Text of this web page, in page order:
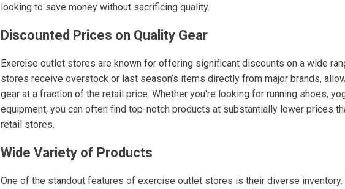
looking to save money without sacrificing quality.
Discounted Prices on Quality Gear
Exercise outlet stores are known for offering significant discounts on a wide
stores receive overstock or last season’s items directly from major brands,
gear at a fraction of the retail price. Whether you're looking for running shoes,
equipment, you can often find top-notch products at substantially lower prices
retail stores.
Wide Variety of Products
One of the standout features of exercise outlet stores is their diverse